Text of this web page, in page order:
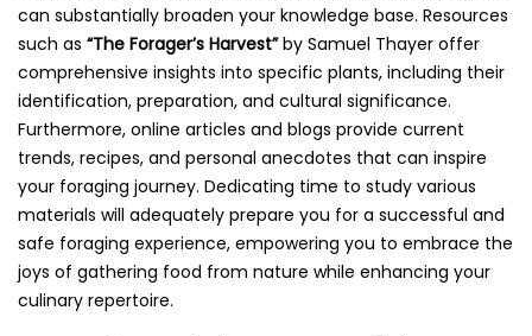
can substantially broaden your knowledge base. Resources
such as “The Forager’s Harvest”by Samuel Thayer offer
comprehensive insights into specific plants, including their
identification, preparation, and cultural significance.
Furthermore, online articles and blogs provide current
trends, recipes, and personal anecdotes that can inspire
your foraging journey. Dedicating time to study various
materials will adequately prepare you for a successful and
safe foraging experience, empowering you to embrace the
joys of gathering food from nature while enhancing your
culinary repertoire.